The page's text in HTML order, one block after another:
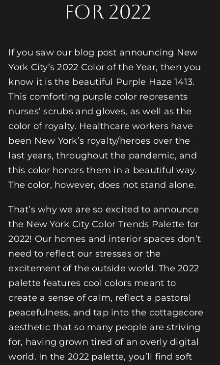
for 2022
If you saw our blog post announcing New
York City’s 2022 Color of the Year, then you
know it is the beautiful Purple Haze 1413.
This comforting purple color represents
nurses’ scrubs and gloves, as well as the
color of royalty. Healthcare workers have
been New York’s royalty/heroes over the
last years, throughout the pandemic, and
this color honors them in a beautiful way.
The color, however, does not stand alone.
That’s why we are so excited to announce
the New York City Color Trends Palette for
2022! Our homes and interior spaces don’t
need to reflect our stresses or the
excitement of the outside world. The 2022
palette features cool colors meant to
create a sense of calm, reflect a pastoral
peacefulness, and tap into the cottagecore
aesthetic that so many people are striving
for, having grown tired of an overly digital
world. In the 2022 palette, you’ll find soft